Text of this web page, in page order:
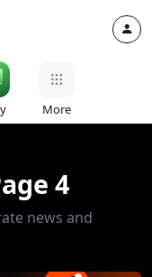
More
4
news and